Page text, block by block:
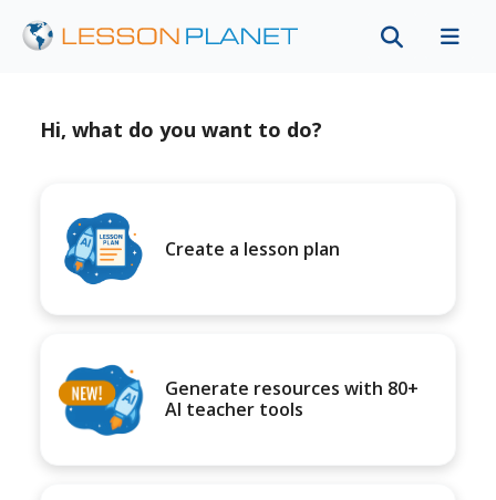
Hi, what do you want to do?
Create a lesson plan
Generate resources with 80+
AI teacher tools